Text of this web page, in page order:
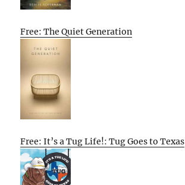
Free: The Quiet Generation
Free: It’s a Tug Life!: Tug Goes to Texas